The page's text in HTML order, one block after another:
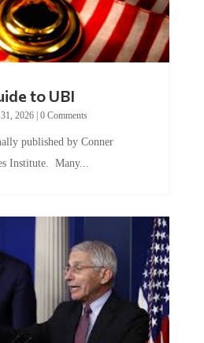
2026|0 Comments
Institute. Many...